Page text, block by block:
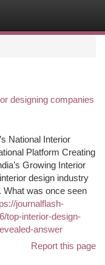
designing companies
National Interior
Platform Creating
Growing Interior
design industry
What was once seen
journalflash-
top-interior-design-
answer
Report this page